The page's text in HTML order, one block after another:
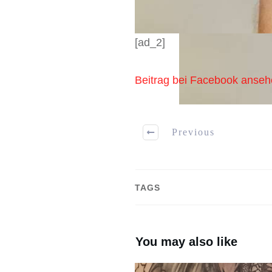
[ad_2]
Beitrag bei Facebook
Previous
TAGS
You may also like